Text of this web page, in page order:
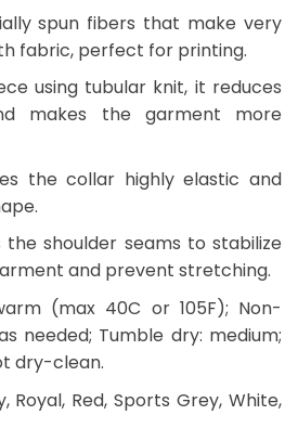
spun fibers that make very
fabric, perfect for printing.
using tubular knit, it reduces
makes the garment more
the collar highly elastic and
shoulder seams to stabilize
and prevent stretching.
(max 40C or 105F); Non-
needed; Tumble dry: medium;
dry-clean.
Royal, Red, Sports Grey, White,